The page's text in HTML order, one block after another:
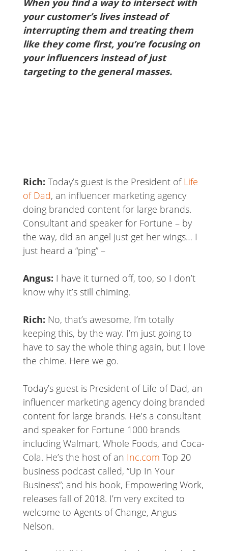
When you find a way to intersect with
your customer’s lives instead of
interrupting them and treating them
like they come first, you’re focusing on
your influencers instead of just
targeting to the general masses.
Rich: Today’s guest is the President ofLife
of Dad, an influencer marketing agency
doing branded content for large brands.
Consultant and speaker for Fortune – by
the way, did an angel just get her wings… I
just heard a “ping” –
Angus: I have it turned off, too, so I don’t
know why it’s still chiming.
Rich: No, that’s awesome, I’m totally
keeping this, by the way. I’m just going to
have to say the whole thing again, but I love
the chime. Here we go.
Today’s guest is President of Life of Dad, an
influencer marketing agency doing branded
content for large brands. He’s a consultant
and speaker for Fortune 1000 brands
including Walmart, Whole Foods, and Coca-
Cola. He’s the host of an Inc.com Top 20
business podcast called, “Up In Your
Business”; and his book, Empowering Work,
releases fall of 2018. I’m very excited to
welcome to Agents of Change, Angus
Nelson.